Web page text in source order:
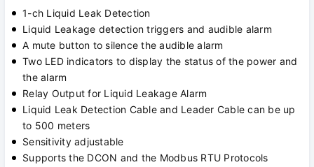
1-ch Liquid Leak Detection
Liquid Leakage detection triggers and audible alarm
A mute button to silence the audible alarm
Two LED indicators to display the status of the power and
the alarm
Relay Output for Liquid Leakage Alarm
Liquid Leak Detection Cable and Leader Cable can be up
to 500 meters
Sensitivity adjustable
Supports the DCON and the Modbus RTU Protocols